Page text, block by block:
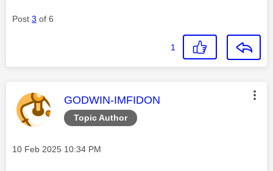
Post 3 of 6
1
Topic Author
This message was authored by:
GODWIN-IMFIDON
Message posted on
‎10 Feb 2025 10:34 PM